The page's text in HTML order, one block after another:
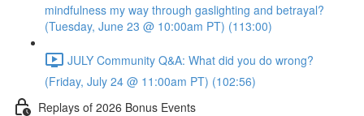
mindfulness my way through gaslighting and betrayal?
(Tuesday, June 23 @ 10:00am PT) (113:00)
JULY Community Q&A: What did you do wrong?
(Friday, July 24 @ 11:00am PT) (102:56)
Replays of 2026 Bonus Events